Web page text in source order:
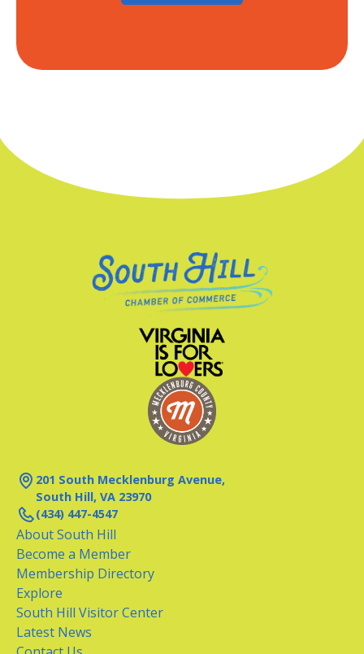
201 South Mecklenburg Avenue,
South Hill, VA 23970
(434) 447-4547
About South Hill
Become a Member
Membership Directory
Explore
South Hill Visitor Center
Latest News